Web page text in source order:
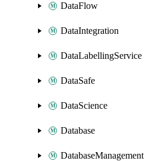
DataFlow
DataIntegration
DataLabellingService
DataSafe
DataScience
Database
DatabaseManagement